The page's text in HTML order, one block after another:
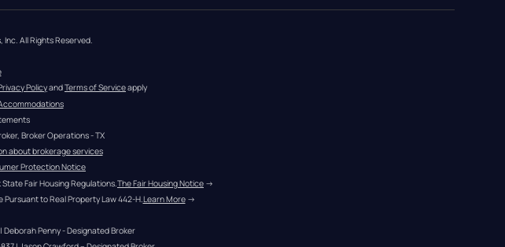
Inc. All Rights Reserved.
Policy and Terms of Service apply
Broker Operations - TX
about brokerage services
Protection Notice
Fair Housing Regulations. The Fair Housing Notice →
to Real Property Law 442-H. Learn More →
Deborah Penny - Designated Broker